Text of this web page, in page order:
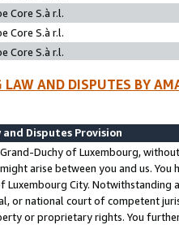
Core S.à r.l.
Core S.à r.l.
Core S.à r.l.
LAW AND DISPUTES BY
and Disputes Provision
Duchy of Luxembourg,
arise between you and us.
Luxembourg City. Notwithstanding
or national court of competent
or proprietary rights. You